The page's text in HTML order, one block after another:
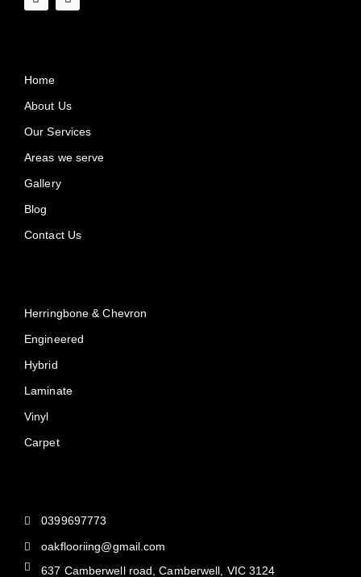
Home
About Us
Our Services
Areas we serve
Gallery
Blog
Contact Us
Herringbone & Chevron
Engineered
Hybrid
Laminate
Vinyl
Carpet
0399697773
oakflooriing@gmail.com
637 Camberwell road, Camberwell, VIC 3124